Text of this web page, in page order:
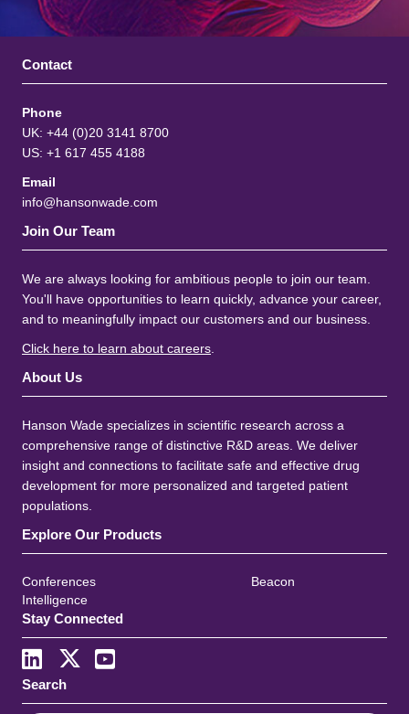
Contact
Phone
UK: +44 (0)20 3141 8700
US: +1 617 455 4188
Email
info@hansonwade.com
Join Our Team
We are always looking for ambitious people to join our team.
You'll have opportunities to learn quickly, advance your career,
and to meaningfully impact our customers and our business.
Click here to learn about careers
About Us
Hanson Wade specializes in scientific research across a
comprehensive range of distinctive R&D areas. We deliver
insight and connections to facilitate safe and effective drug
development for more personalized and targeted patient
populations.
Explore Our Products
Conferences
Beacon
Intelligence
Stay Connected
Search